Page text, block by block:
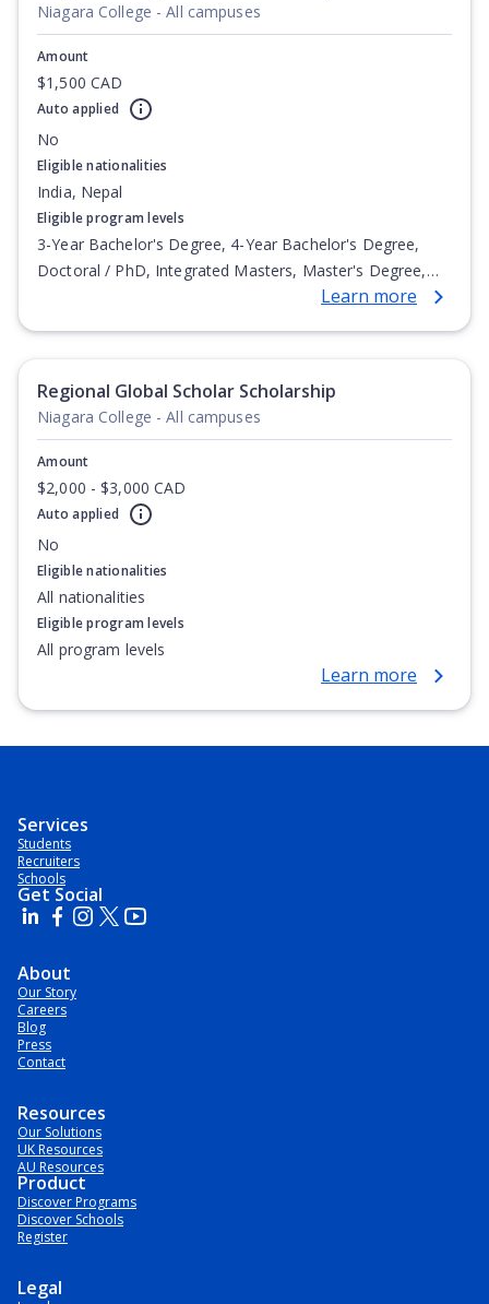
Niagara College - All campuses
Amount
$1,500 CAD
Auto applied
No
Eligible nationalities
India, Nepal
Eligible program levels
3-Year Bachelor's Degree, 4-Year Bachelor's Degree,
Doctoral / PhD, Integrated Masters, Master's Degree,
Non-Credential, Post-Secondary Certificate,Learn more
Regional Global Scholar Scholarship
Niagara College - All campuses
Amount
$2,000 - $3,000 CAD
Auto applied
No
Eligible nationalities
All nationalities
Eligible program levels
All program levels
Learn more
Services
Students
Recruiters
Schools
Get Social
About
Our Story
Careers
Blog
Press
Contact
Resources
Our Solutions
UK Resources
AU Resources
Product
Discover Programs
Discover Schools
Register
Legal